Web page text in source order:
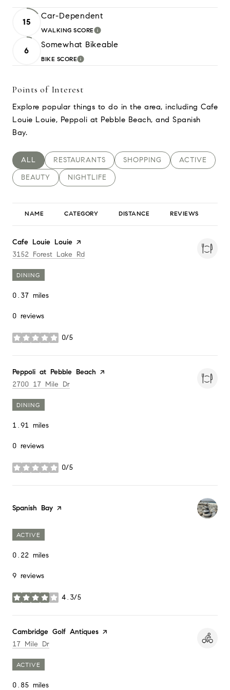
15
Car-Dependent
WALKING SCORELEARN MORE
6
Somewhat Bikeable
BIKE SCORELEARN MORE
Points of Interest
Explore popular things to do in the area, including Cafe
Louie Louie, Peppoli at Pebble Beach, and Spanish
Bay.
SEARCH BUSINESSES RELATED TO
ALL SEARCH BUSINESSES RELATED TO
RESTAURANTS SEARCH BUSINESSES
SHOPPING SEARCH
ACTIVE
SEARCH BUSINESSES RELATED TO
BEAUTY SEARCH BUSINESSES RELATED TO
NIGHTLIFE
NAME CATEGORY DISTANCE REVIEWS
Visit the
Cafe Louie Louie page on Yelp
Search
3152 Forest Lake Rd
DINING
0.37 miles
0 reviews
0/5
stars
Visit the
Peppoli at Pebble Beach page on Yelp
Search
2700 17 Mile Dr
DINING
1.91 miles
0 reviews
0/5
stars
Visit the
Spanish Bay page on Yelp
ACTIVE
0.22 miles
9 reviews
4.3/5
stars
Visit the
Cambridge Golf Antiques page on Yelp
Search
17 Mile Dr
ACTIVE
0.85 miles